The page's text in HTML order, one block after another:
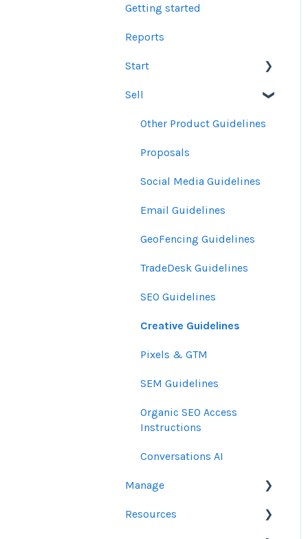
Getting started
Reports
Start
Users
Account Dashboard
Ui.Marketing Overview
My Profile
Sell
Other Product Guidelines
Proposals
Social Media Guidelines
Email Guidelines
GeoFencing Guidelines
TradeDesk Guidelines
SEO Guidelines
Creative Guidelines
Pixels & GTM
SEM Guidelines
Organic SEO Access
Instructions
Conversations AI
Manage
Orders
Resources